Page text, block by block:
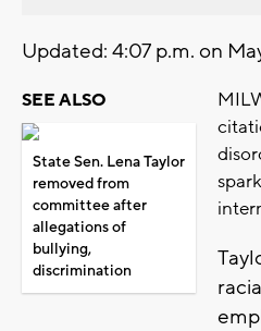
Updated: 4:07 p.m. on
SEE ALSO
State Sen. Lena Taylor
removed from
committee after
allegations of
bullying,
discrimination